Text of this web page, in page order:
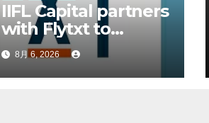
IIFL Capital partners
with Flytxt to
leverage Agentic AI
for sustainable
AUM growth
8月 6, 2026